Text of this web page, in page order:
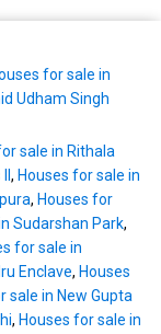
for sale in
Udham Singh
sale in Rithala
, Houses for sale in
, Houses for
Sudarshan Park,
for sale in
Enclave, Houses
sale in New Gupta
, Houses for sale in